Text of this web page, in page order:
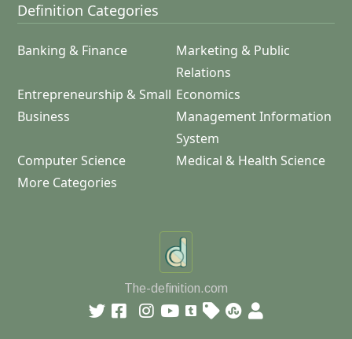
Definition Categories
Banking & Finance
Marketing & Public
Relations
Entrepreneurship & Small
Business
Economics
Management Information
System
Computer Science
Medical & Health Science
More Categories
The-definition.com